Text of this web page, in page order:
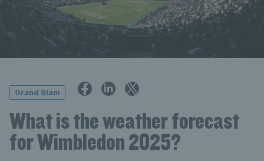
Grand Slam
What is the weather forecast
for Wimbledon 2025?